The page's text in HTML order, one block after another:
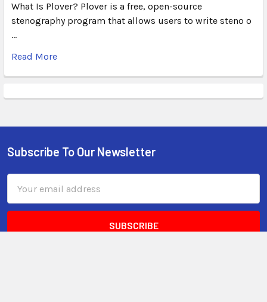
What Is Plover? Plover is a free, open-source
stenography program that allows users to write steno o
…
Read More
Subscribe To Our Newsletter
Address